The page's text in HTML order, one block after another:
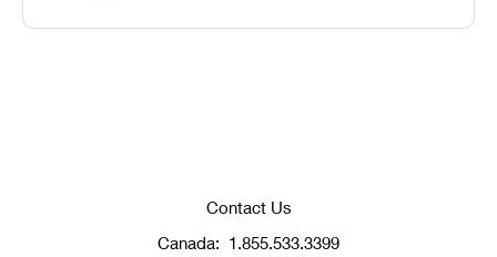
Contact Us
Canada: 1.855.533.3399